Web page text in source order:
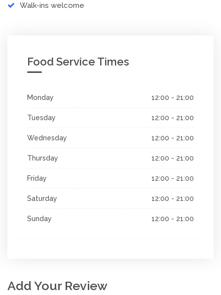
Walk-ins welcome
Food Service Times
Monday 12:00 - 21:00
Tuesday 12:00 - 21:00
Wednesday 12:00 - 21:00
Thursday 12:00 - 21:00
Friday 12:00 - 21:00
Saturday 12:00 - 21:00
Sunday 12:00 - 21:00
Add Your Review